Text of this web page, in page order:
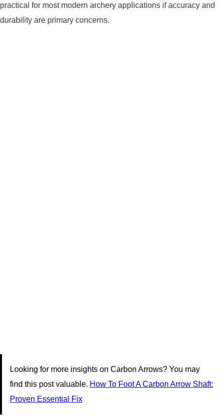
practical for most modern archery applications if accuracy and
durability are primary concerns.
Looking for more insights on Carbon Arrows? You may
find this post valuable. How To Foot A Carbon Arrow Shaft:
Proven Essential Fix